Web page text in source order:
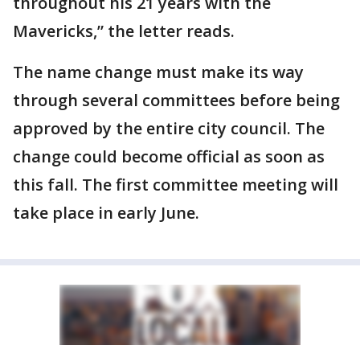
Mavericks,” the letter reads.
The name change must make its way
through several committees before being
approved by the entire city council. The
change could become official as soon as
this fall. The first committee meeting will
take place in early June.